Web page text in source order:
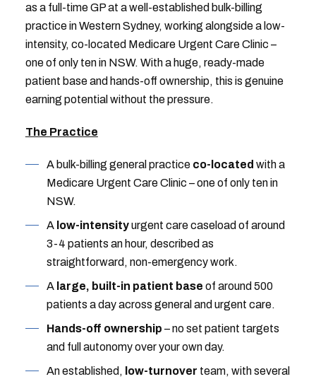
as a full-time GP at a well-established bulk-billing
practice in Western Sydney, working alongside a low-
intensity, co-located Medicare Urgent Care Clinic –
one of only ten in NSW. With a huge, ready-made
patient base and hands-off ownership, this is genuine
earning potential without the pressure.
The Practice
A bulk-billing general practice co-located with a
Medicare Urgent Care Clinic – one of only ten in
NSW.
A low-intensityurgent care caseload of around
3-4 patients an hour, described as
straightforward, non-emergency work.
A large, built-in patient base of around 500
patients a day across general and urgent care.
Hands-off ownership – no set patient targets
and full autonomy over your own day.
An established, low-turnover team, with several